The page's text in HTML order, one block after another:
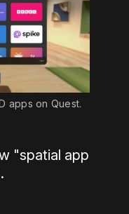
apps on Quest.
"spatial app